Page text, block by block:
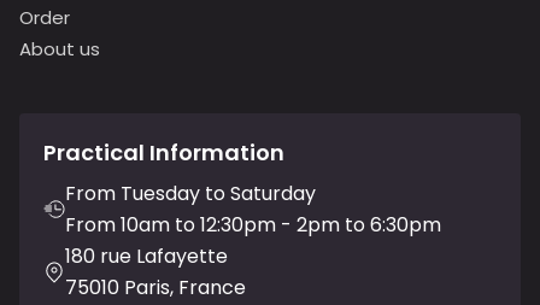
Order
About us
Practical Information
From Tuesday to Saturday
From 10am to 12:30pm - 2pm to 6:30pm
180 rue Lafayette
75010 Paris, France